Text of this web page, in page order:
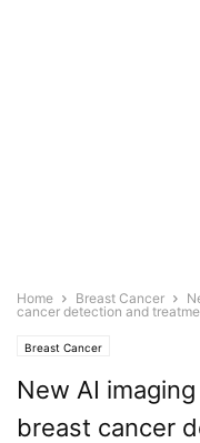
Home Breast Cancer
cancer detection and
Breast Cancer
New AI
breast cancer